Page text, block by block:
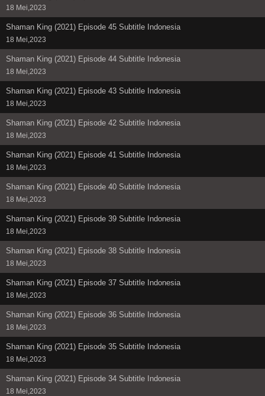
18 Mei,2023
Shaman King (2021) Episode 45 Subtitle Indonesia
18 Mei,2023
Shaman King (2021) Episode 44 Subtitle Indonesia
18 Mei,2023
Shaman King (2021) Episode 43 Subtitle Indonesia
18 Mei,2023
Shaman King (2021) Episode 42 Subtitle Indonesia
18 Mei,2023
Shaman King (2021) Episode 41 Subtitle Indonesia
18 Mei,2023
Shaman King (2021) Episode 40 Subtitle Indonesia
18 Mei,2023
Shaman King (2021) Episode 39 Subtitle Indonesia
18 Mei,2023
Shaman King (2021) Episode 38 Subtitle Indonesia
18 Mei,2023
Shaman King (2021) Episode 37 Subtitle Indonesia
18 Mei,2023
Shaman King (2021) Episode 36 Subtitle Indonesia
18 Mei,2023
Shaman King (2021) Episode 35 Subtitle Indonesia
18 Mei,2023
Shaman King (2021) Episode 34 Subtitle Indonesia
18 Mei,2023